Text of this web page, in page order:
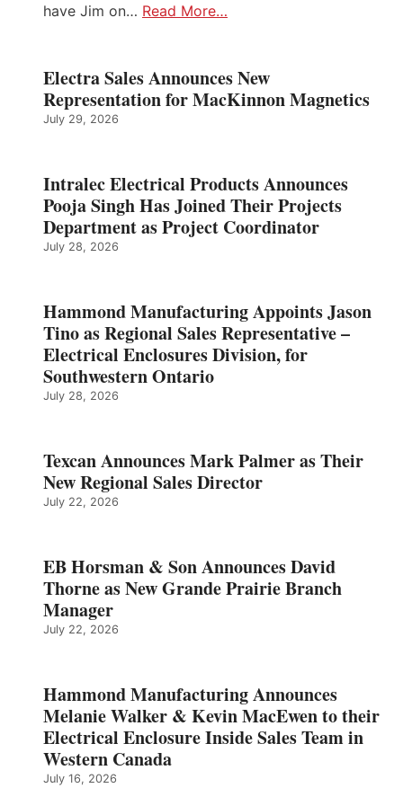
have Jim on… Read More…
Electra Sales Announces New
Representation for MacKinnon Magnetics
July 29, 2026
Intralec Electrical Products Announces
Pooja Singh Has Joined Their Projects
Department as Project Coordinator
July 28, 2026
Hammond Manufacturing Appoints Jason
Tino as Regional Sales Representative –
Electrical Enclosures Division, for
Southwestern Ontario
July 28, 2026
Texcan Announces Mark Palmer as Their
New Regional Sales Director
July 22, 2026
EB Horsman & Son Announces David
Thorne as New Grande Prairie Branch
Manager
July 22, 2026
Hammond Manufacturing Announces
Melanie Walker & Kevin MacEwen to their
Electrical Enclosure Inside Sales Team in
Western Canada
July 16, 2026